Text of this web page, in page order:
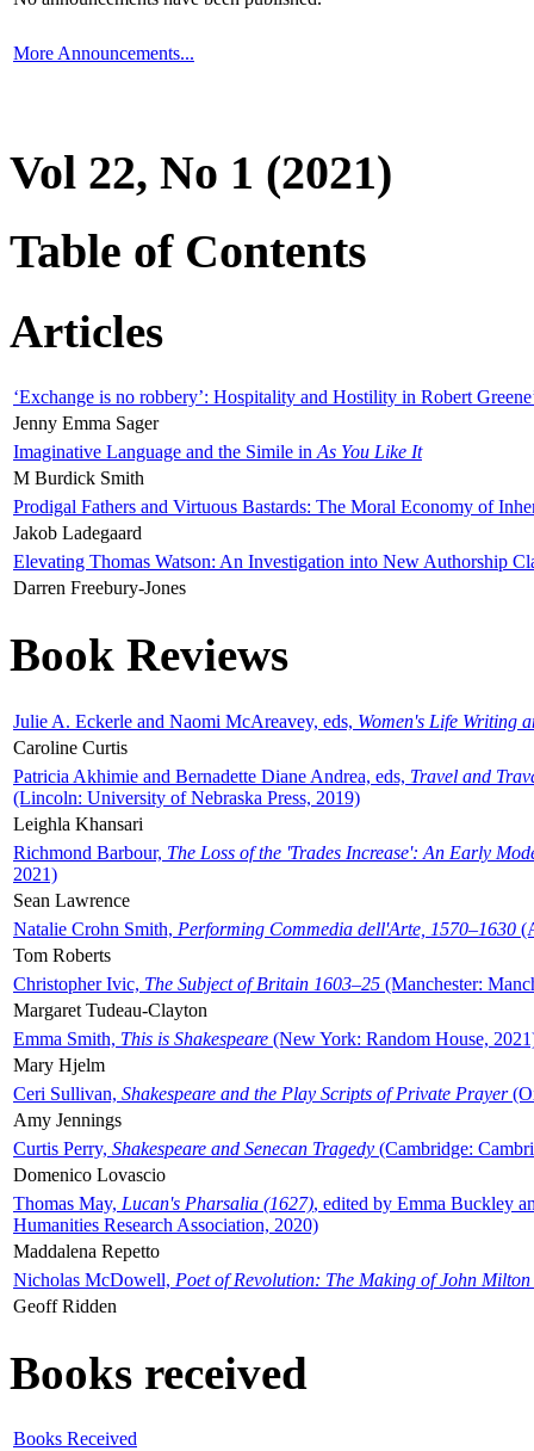
More Announcements...
Vol 22, No 1 (2021)
Table of Contents
Articles
‘Exchange is no robbery’: Hospitality and Hostility in Robert
Jenny Emma Sager
Imaginative Language and the Simile in As You Like It
M Burdick Smith
Prodigal Fathers and Virtuous Bastards: The Moral Economy of
Jakob Ladegaard
Elevating Thomas Watson: An Investigation into New Authorship
Darren Freebury-Jones
Book Reviews
Julie A. Eckerle and Naomi McAreavey, eds, Women's Life Writing
Caroline Curtis
Patricia Akhimie and Bernadette Diane Andrea, eds, Travel and
(Lincoln: University of Nebraska Press, 2019)
Leighla Khansari
Richmond Barbour, The Loss of the 'Trades Increase': An Early
2021)
Sean Lawrence
Natalie Crohn Smith, Performing Commedia dell'Arte, 1570–1630
Tom Roberts
Christopher Ivic, The Subject of Britain 1603–25 (Manchester:
Margaret Tudeau-Clayton
Emma Smith, This is Shakespeare (New York: Random House,
Mary Hjelm
Ceri Sullivan, Shakespeare and the Play Scripts of Private Prayer
Amy Jennings
Curtis Perry, Shakespeare and Senecan Tragedy (Cambridge:
Domenico Lovascio
Thomas May, Lucan's Pharsalia (1627), edited by Emma Buckley
Humanities Research Association, 2020)
Maddalena Repetto
Nicholas McDowell, Poet of Revolution: The Making of John Milton
Geoff Ridden
Books received
Books Received